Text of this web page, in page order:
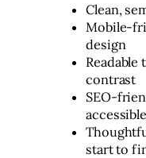
Clean,
Mobile-
design
contrast
SEO-
accessible
start to